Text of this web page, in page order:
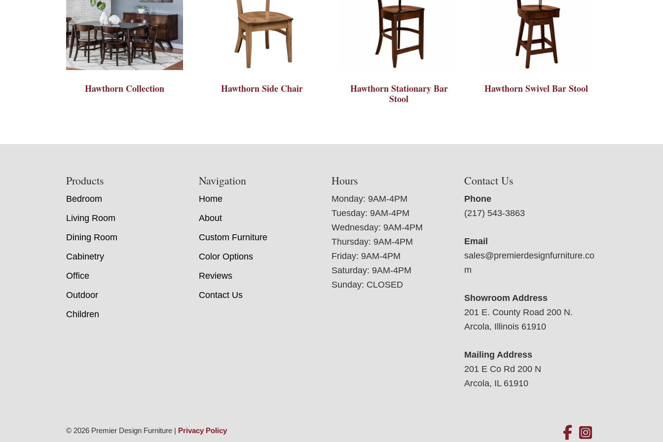
Hawthorn Collection Hawthorn Side Chair
Hawthorn Stationary Bar
Stool
Hawthorn Swivel Bar Stool
Products
Bedroom
Living Room
Dining Room
Cabinetry
Office
Outdoor
Children
Navigation
Home
About
Custom Furniture
Color Options
Reviews
Contact Us
Hours
Monday: 9AM-4PM
Tuesday: 9AM-4PM
Wednesday: 9AM-4PM
Thursday: 9AM-4PM
Friday: 9AM-4PM
Saturday: 9AM-4PM
Sunday: CLOSED
Contact Us
Phone
(217) 543-3863
Email
sales@premierdesignfurniture.co
m
Showroom Address
201 E. County Road 200 N.
Arcola, Illinois 61910
Mailing Address
201 E Co Rd 200 N
Arcola, IL 61910
© 2026 Premier Design Furniture | Privacy Policy